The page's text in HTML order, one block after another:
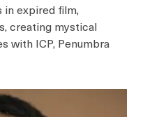
in expired film,
creating mystical
with ICP, Penumbra